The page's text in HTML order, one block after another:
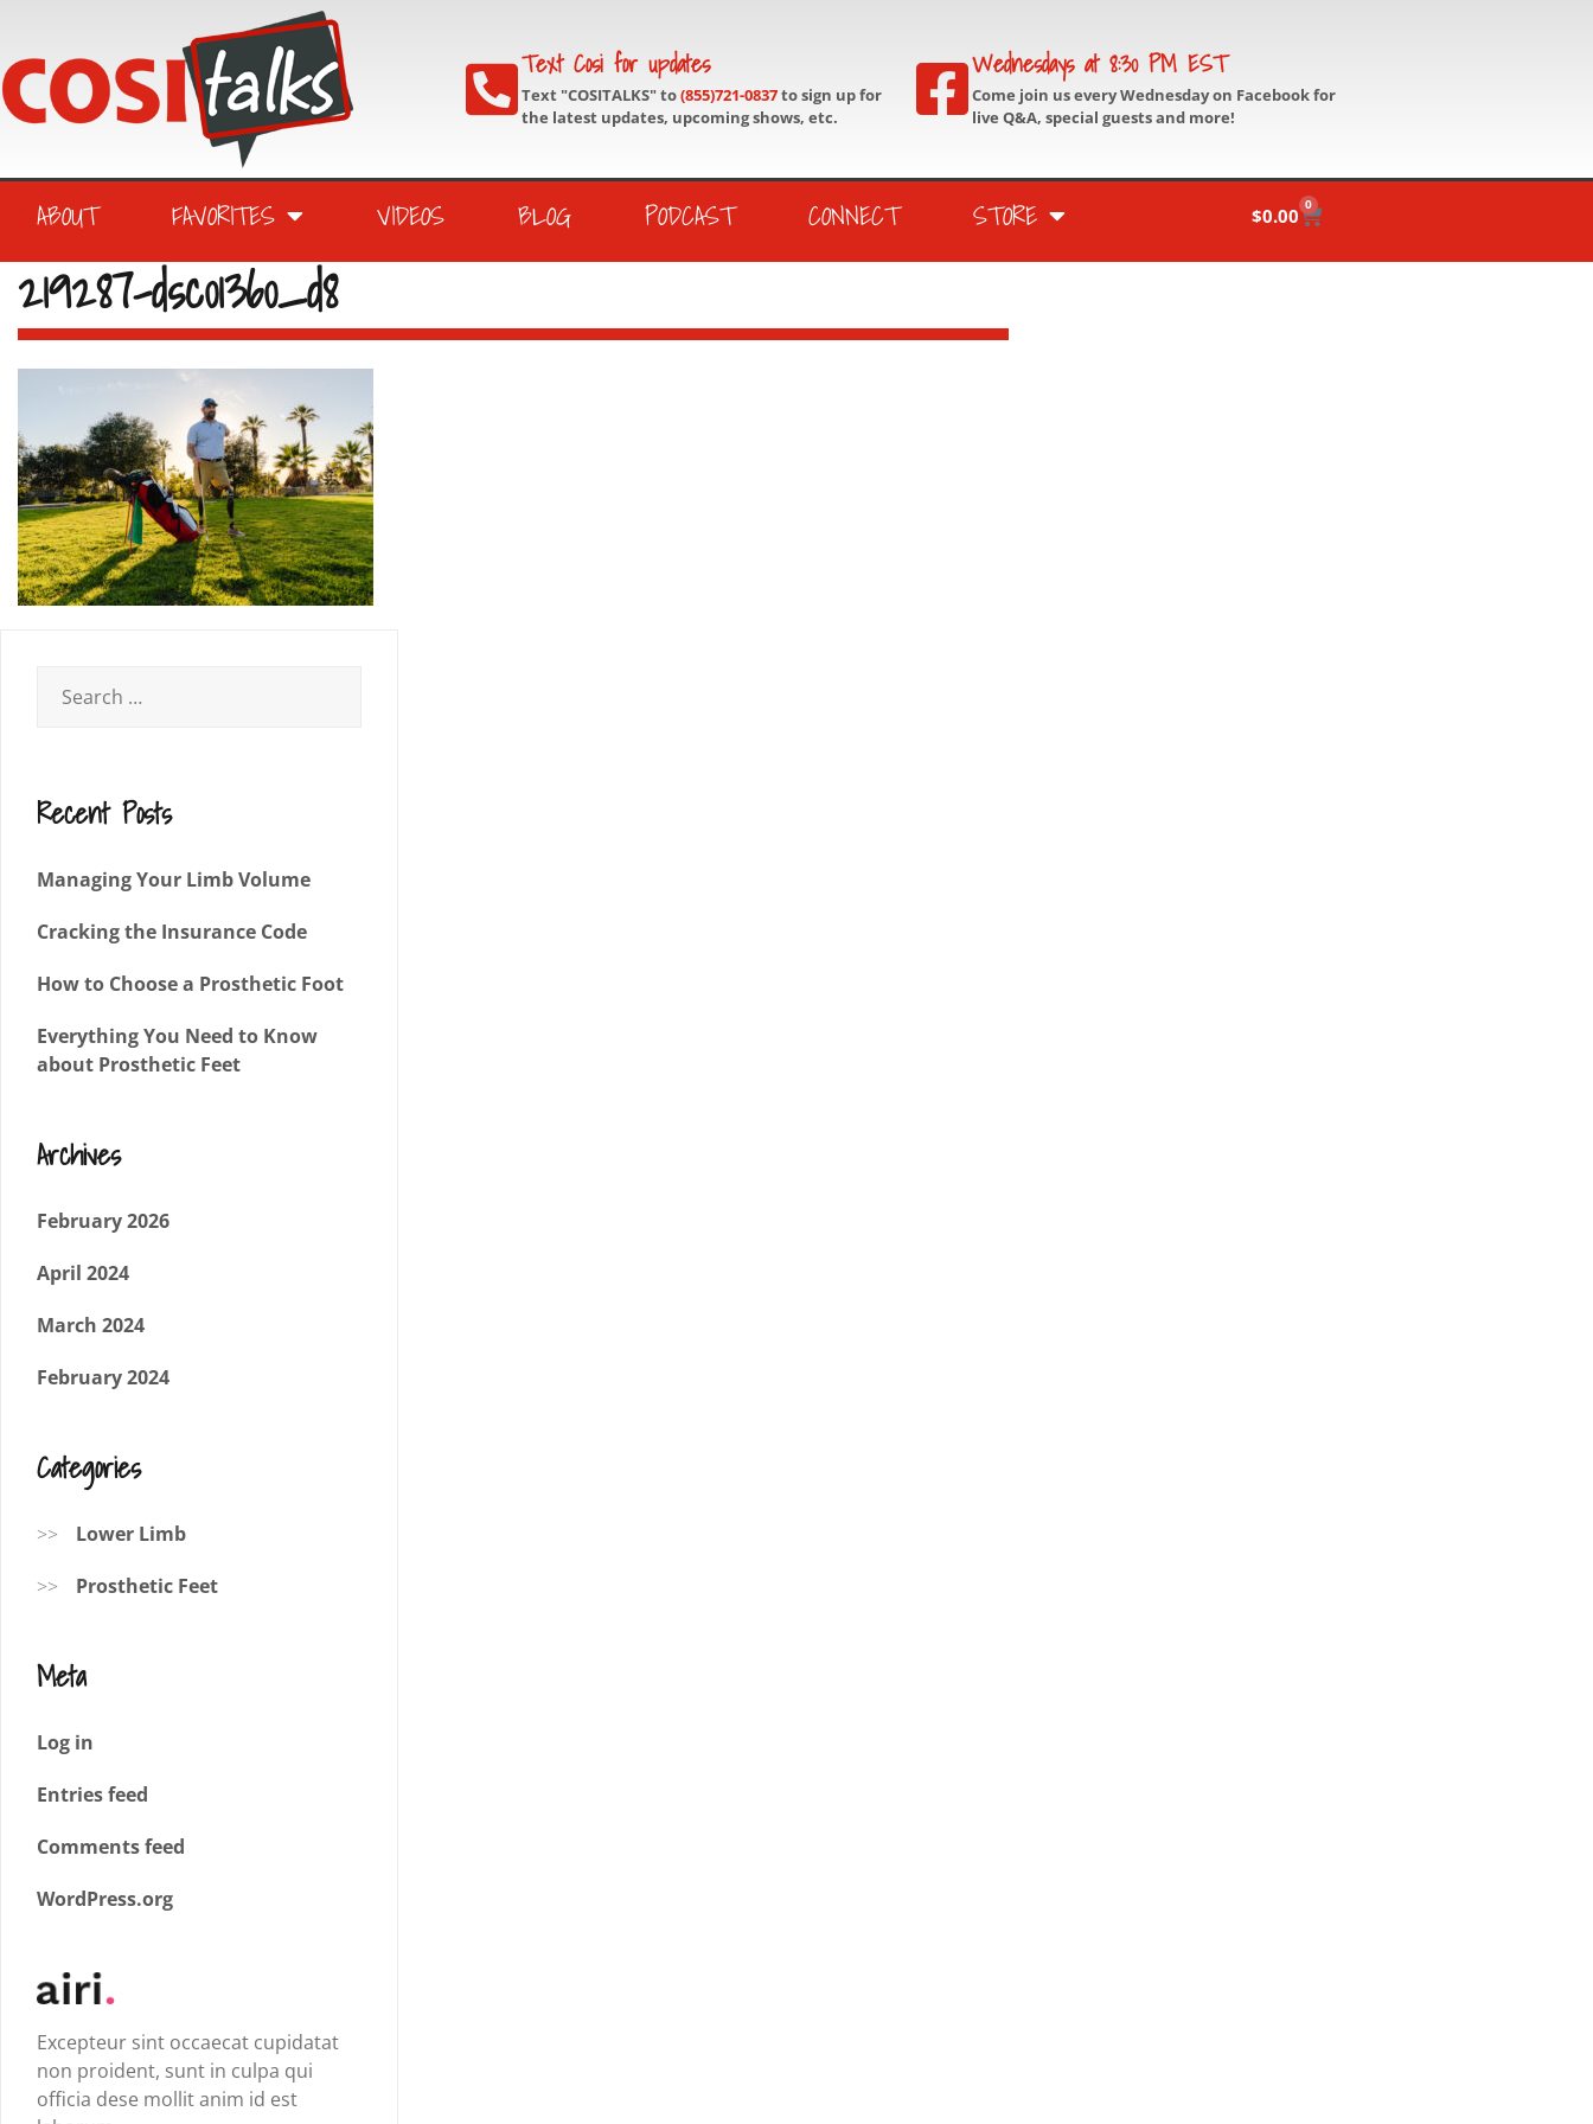
Text Cosi for updates
Text "COSITALKS" to(855)721-0837to sign up for
the latest updates, upcoming shows, etc.
Wednesdays at 8:30 PM EST
Come join us every Wednesday on Facebook for
live Q&A, special guests and more!
ABOUT FAVORITES VIDEOS BLOG PODCAST CONNECT STORE $0.00 0
219287-dsc01360_d8
Recent Posts
Managing Your Limb Volume
Cracking the Insurance Code
How to Choose a Prosthetic Foot
Everything You Need to Know
about Prosthetic Feet
Archives
February 2026
April 2024
March 2024
February 2024
Categories
Lower Limb
Prosthetic Feet
Meta
Log in
Entries feed
Comments feed
WordPress.org
Excepteur sint occaecat cupidatat
non proident, sunt in culpa qui
officia dese mollit anim id est